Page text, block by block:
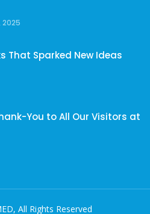
That Sparked New Ideas
You to All Our Visitors at
All Rights Reserved